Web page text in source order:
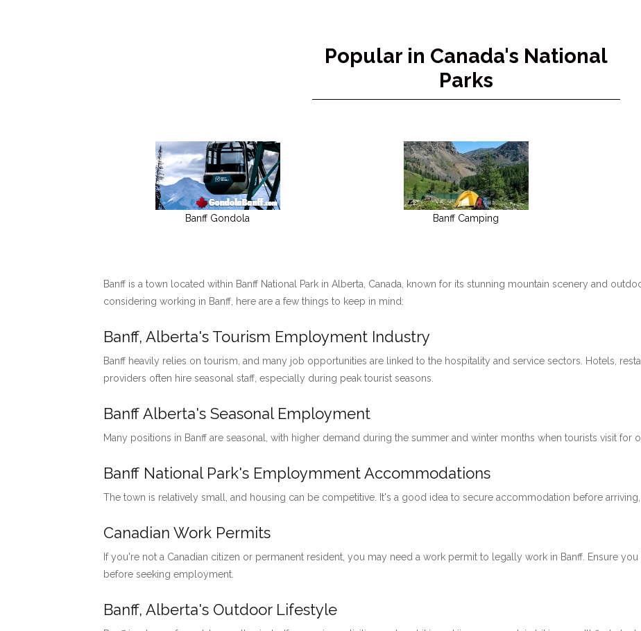
Popular in Canada's National
Parks
Banff Gondola Banff Camping
Banff is a town located within Banff National Park in Alberta, Canada, known for its stunning mountain scenery and
considering working in Banff, here are a few things to keep in mind:
Banff, Alberta's Tourism Employment Industry
Banff heavily relies on tourism, and many job opportunities are linked to the hospitality and service sectors. Hotels,
providers often hire seasonal staff, especially during peak tourist seasons.
Banff Alberta's Seasonal Employment
Many positions in Banff are seasonal, with higher demand during the summer and winter months when tourists visit for
Banff National Park's Employmment Accommodations
The town is relatively small, and housing can be competitive. It's a good idea to secure accommodation before
Canadian Work Permits
If you're not a Canadian citizen or permanent resident, you may need a work permit to legally work in Banff. Ensure
before seeking employment.
Banff, Alberta's Outdoor Lifestyle